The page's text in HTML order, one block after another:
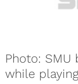
Photo:
while